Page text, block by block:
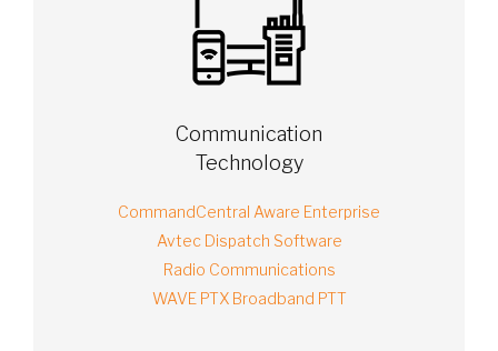
Communication
Technology
CommandCentral Aware Enterprise
Avtec Dispatch Software
Radio Communications
WAVE PTX Broadband PTT